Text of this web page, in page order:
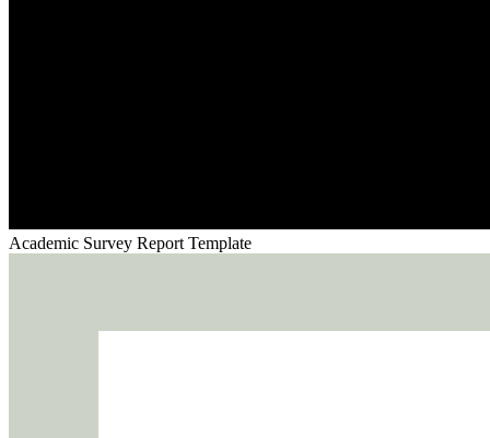
Academic Survey Report Template